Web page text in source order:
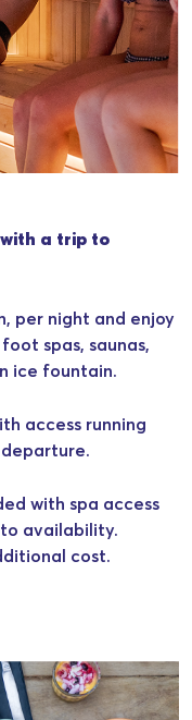
a trip to
per night and enjoy
spas, saunas,
ice fountain.
access running
with spa access
availability.
cost.